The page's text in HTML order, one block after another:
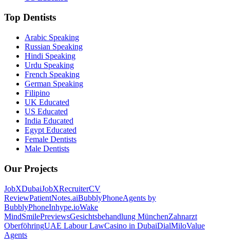
Top Dentists
Arabic Speaking
Russian Speaking
Hindi Speaking
Urdu Speaking
French Speaking
German Speaking
Filipino
UK Educated
US Educated
India Educated
Egypt Educated
Female Dentists
Male Dentists
Our Projects
JobXDubaiJobXRecruiterCV
ReviewPatientNotes.aiBubblyPhoneAgents by
BubblyPhoneInhype.ioWake
MindSmilePreviewsGesichtsbehandlung MünchenZahnarzt
OberföhringUAE Labour LawCasino in DubaiDialMiloValue
Agents